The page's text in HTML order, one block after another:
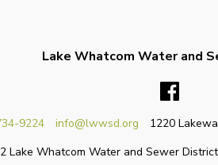
Lake Whatcom Water and
9224 info@lwwsd.org
1220
Lake Whatcom Water and Sewer